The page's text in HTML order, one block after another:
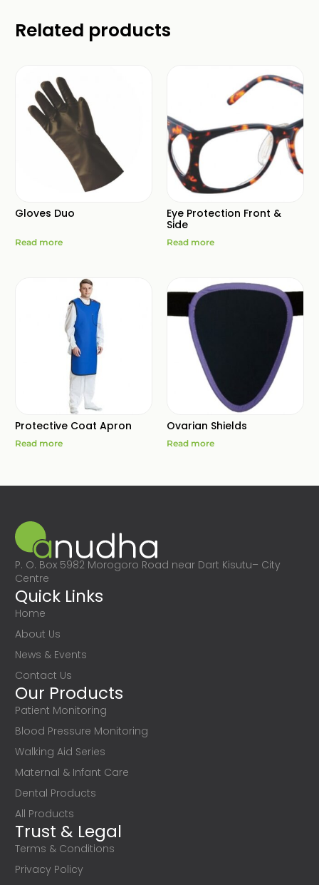
Related products
Gloves Duo
Read more
Eye Protection Front &
Side
Read more
Protective Coat Apron
Read more
Ovarian Shields
Read more
P. O. Box 5982 Morogoro Road near Dart Kisutu– City
Centre
Quick Links
Home
About Us
News & Events
Contact Us
Our Products
Patient Monitoring
Blood Pressure Monitoring
Walking Aid Series
Maternal & Infant Care
Dental Products
All Products
Trust & Legal
Terms & Conditions
Privacy Policy